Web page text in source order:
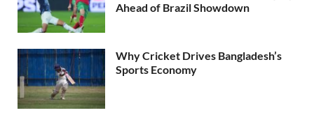
Ahead of Brazil Showdown
Why Cricket Drives Bangladesh’s
Sports Economy